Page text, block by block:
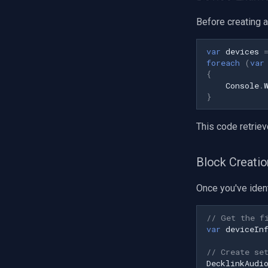
Before creating
var devices =
foreach
( var
{
Console.
}
This code
Block
Once you've
// Get the
var
// Create